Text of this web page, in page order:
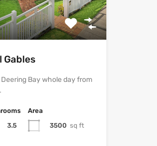
Gables
Bay whole day from
3.5
Area
3500 sq ft